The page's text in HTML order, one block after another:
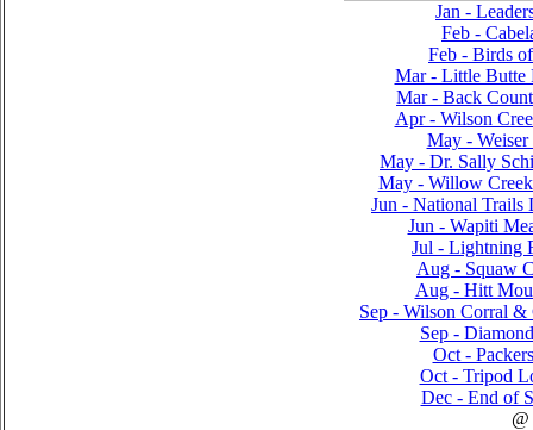
Jan -
Feb -
Feb - Birds
Mar - Little Butte
Mar - Back
Apr - Wilson
May -
May - Dr. Sally
May - Willow
Jun - National Trails
Jun - Wapiti
Jul - Lightning
Aug - Squaw
Aug - Hitt
Sep - Wilson Corral &
Sep -
Oct -
Oct - Tripod
Dec - End of
@